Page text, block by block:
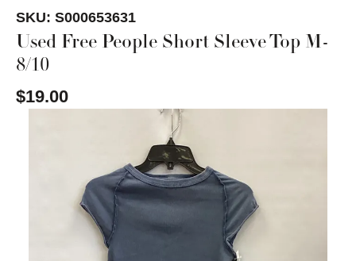
SKU: S000653631
Used Free People Short Sleeve Top M-
8/10
$19.00
This is a carousel with slides. Use the thumbnail